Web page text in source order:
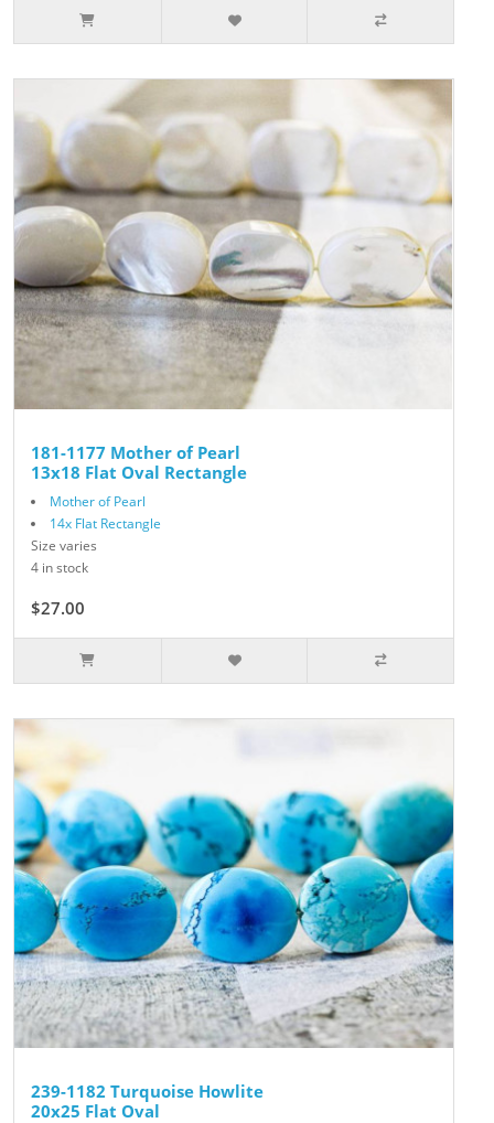
181-1177 Mother of Pearl
13x18 Flat Oval Rectangle
Mother of Pearl
14x Flat Rectangle
Size varies
4 in stock
$27.00
239-1182 Turquoise Howlite
20x25 Flat Oval